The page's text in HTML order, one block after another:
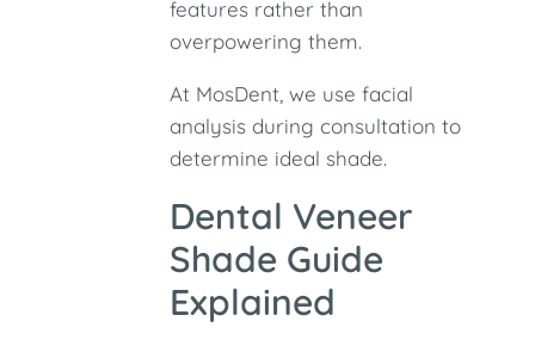
features rather than
overpowering them.
At MosDent, we use facial
analysis during consultation to
determine ideal shade.
Dental Veneer
Shade Guide
Explained